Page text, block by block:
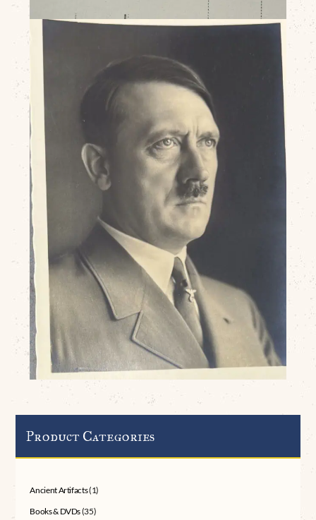
Product Categories
Ancient Artifacts(1)
Books & DVDs(35)